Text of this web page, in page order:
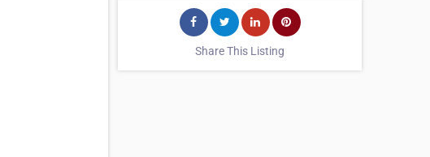
Share This Listing